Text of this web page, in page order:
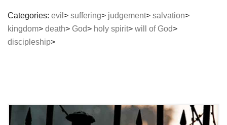
Categories: evil suffering judgement
salvation
kingdom
death God holy spirit
will of God
discipleship